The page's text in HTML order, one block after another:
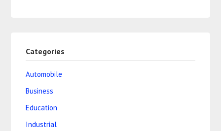
Categories
Automobile
Business
Education
Industrial